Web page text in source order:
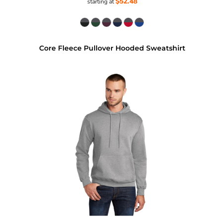
starting at
Core Fleece Pullover Hooded Sweatshirt